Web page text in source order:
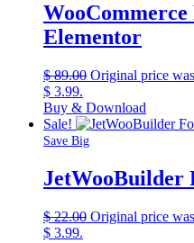
Elementor
$89.00 Original price
$ 3.99.
Buy & Download
Sale!
Save Big
JetWooBuilder
$22.00 Original price
$ 3.99.